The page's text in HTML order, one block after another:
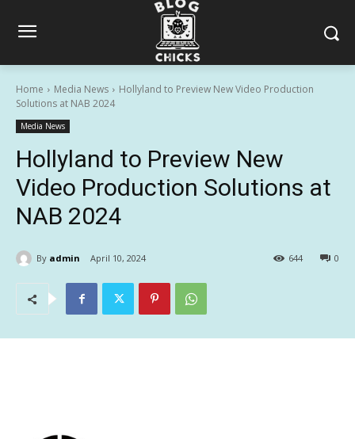
Home Media News
Hollyland to Preview New Video Production
Solutions at NAB 2024
Media News
Hollyland to Preview New
Video Production Solutions at
NAB 2024
By admin April 10, 2024 0
644